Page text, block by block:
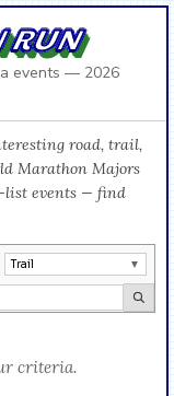
RUN
events — 2026
road, trail,
Marathon Majors
list events — find
Trail
criteria.